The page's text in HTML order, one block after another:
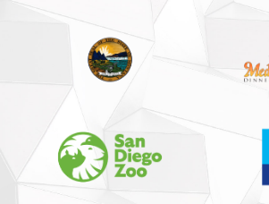
Exploring USA & Canada
Lastest News
Job Posting